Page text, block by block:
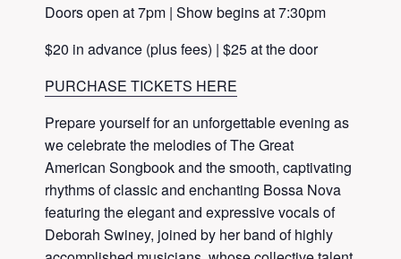
Doors open at 7pm | Show begins at 7:30pm
$20 in advance (plus fees) | $25 at the door
PURCHASE TICKETS HERE
Prepare yourself for an unforgettable evening as
we celebrate the melodies of The Great
American Songbook and the smooth, captivating
rhythms of classic and enchanting Bossa Nova
featuring the elegant and expressive vocals of
Deborah Swiney, joined by her band of highly